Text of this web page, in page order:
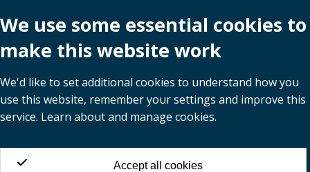
We use some essential cookies to
make this website work
We'd like to set additional cookies to understand how you
use this website, remember your settings and improve this
service. Learn about and manage cookies.
Accept all cookies